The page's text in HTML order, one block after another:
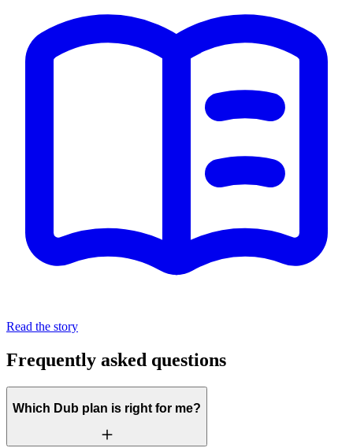
Read the story
Frequently asked questions
Which Dub plan is right for me?